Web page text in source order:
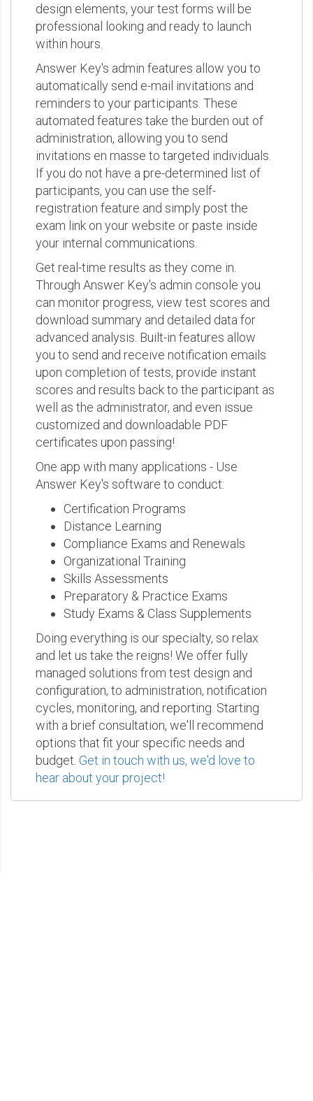
design elements, your test forms will be
professional looking and ready to launch
within hours.
Answer Key's admin features allow you to
automatically send e-mail invitations and
reminders to your participants. These
automated features take the burden out of
administration, allowing you to send
invitations en masse to targeted individuals.
If you do not have a pre-determined list of
participants, you can use the self-
registration feature and simply post the
exam link on your website or paste inside
your internal communications.
Get real-time results as they come in.
Through Answer Key's admin console you
can monitor progress, view test scores and
download summary and detailed data for
advanced analysis. Built-in features allow
you to send and receive notification emails
upon completion of tests, provide instant
scores and results back to the participant as
well as the administrator, and even issue
customized and downloadable PDF
certificates upon passing!
One app with many applications - Use
Answer Key's software to conduct:
Certification Programs
Distance Learning
Compliance Exams and Renewals
Organizational Training
Skills Assessments
Preparatory & Practice Exams
Study Exams & Class Supplements
Doing everything is our specialty, so relax
and let us take the reigns! We offer fully
managed solutions from test design and
configuration, to administration, notification
cycles, monitoring, and reporting. Starting
with a brief consultation, we'll recommend
options that fit your specific needs and
budget. Get in touch with us, we'd love to
hear about your project!